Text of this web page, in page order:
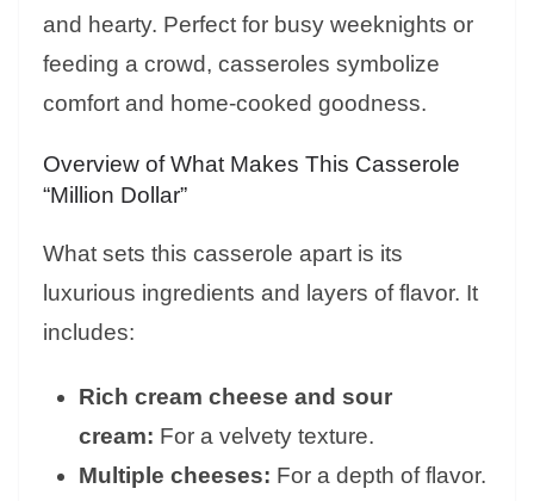
and hearty. Perfect for busy weeknights or
feeding a crowd, casseroles symbolize
comfort and home-cooked goodness.
Overview of What Makes This Casserole
“Million Dollar”
What sets this casserole apart is its
luxurious ingredients and layers of flavor. It
includes:
Rich cream cheese and sour
cream: For a velvety texture.
Multiple cheeses: For a depth of flavor.